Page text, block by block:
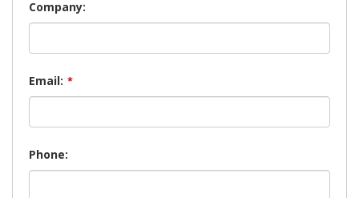
Company:
Email: *
Phone: